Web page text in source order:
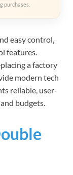
purchases.
easy control,
features.
a factory
modern tech
reliable, user-
budgets.